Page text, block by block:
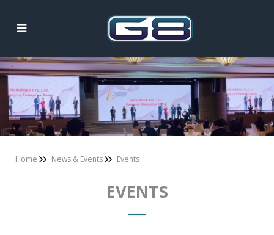
Events
Home News & Events Events
EVENTS